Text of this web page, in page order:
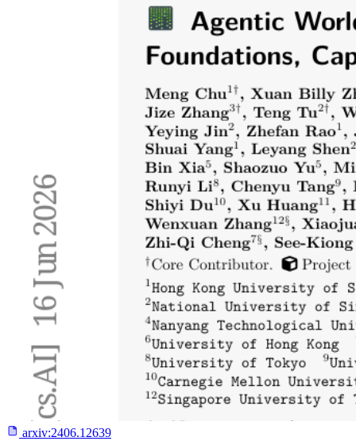
arxiv:2406.12639